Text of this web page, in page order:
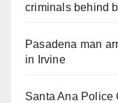
criminals behind
Pasadena man
in Irvine
Santa Ana Police